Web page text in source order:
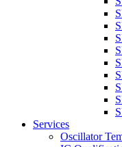
Services
Oscillator